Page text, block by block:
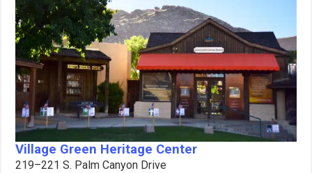
Village Green Heritage Center
219–221 S. Palm Canyon Drive